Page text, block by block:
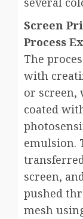
Screen
Process
The
with
or screen,
coated
emulsion.
screen,
pushed
mesh